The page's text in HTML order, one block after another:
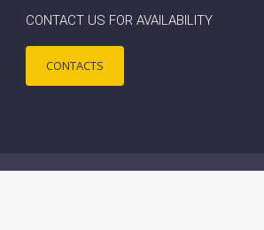
CONTACT US FOR AVAILABILITY
CONTACTS